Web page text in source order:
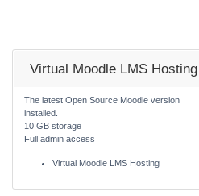
Virtual Moodle LMS Hosting
The latest Open Source Moodle version
installed.
10 GB storage
Full admin access
Virtual Moodle LMS Hosting